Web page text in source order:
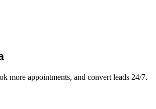
more appointments, and convert leads 24/7.